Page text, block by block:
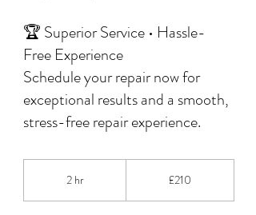
🏆 Superior Service • Hassle-
Free Experience
Schedule your repair now for
exceptional results and a smooth,
stress-free repair experience.
2 hr £210